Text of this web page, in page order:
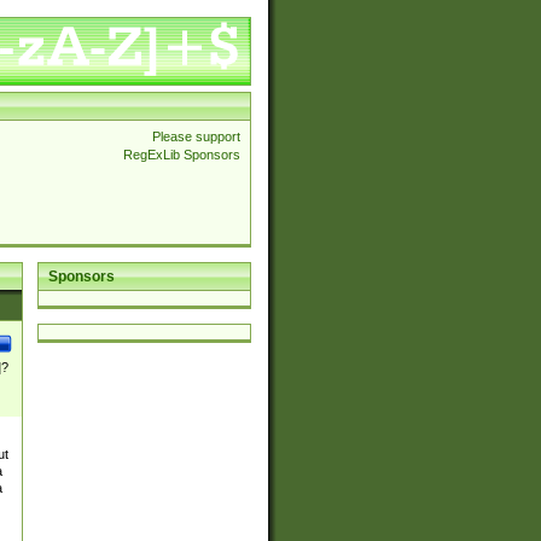
Please support
RegExLib Sponsors
Sponsors